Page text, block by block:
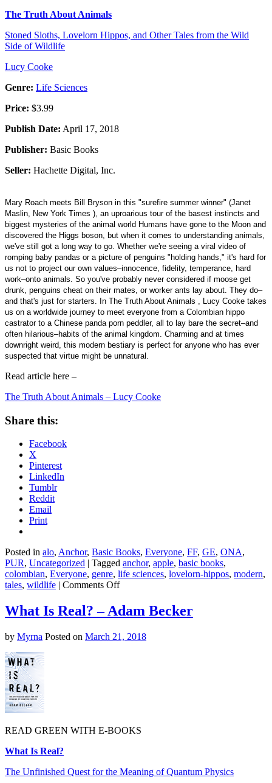
The Truth About Animals
Stoned Sloths, Lovelorn Hippos, and Other Tales from the Wild
Side of Wildlife
Lucy Cooke
Genre: Life Sciences
Price: $3.99
Publish Date: April 17, 2018
Publisher: Basic Books
Seller: Hachette Digital, Inc.
Mary Roach meets Bill Bryson in this "surefire summer winner" (Janet
Maslin, New York Times ), an uproarious tour of the basest instincts and
biggest mysteries of the animal world Humans have gone to the Moon and
discovered the Higgs boson, but when it comes to understanding animals,
we've still got a long way to go. Whether we're seeing a viral video of
romping baby pandas or a picture of penguins "holding hands," it's hard for
us not to project our own values–innocence, fidelity, temperance, hard
work–onto animals. So you've probably never considered if moose get
drunk, penguins cheat on their mates, or worker ants lay about. They do–
and that's just for starters. In The Truth About Animals , Lucy Cooke takes
us on a worldwide journey to meet everyone from a Colombian hippo
castrator to a Chinese panda porn peddler, all to lay bare the secret–and
often hilarious–habits of the animal kingdom. Charming and at times
downright weird, this modern bestiary is perfect for anyone who has ever
suspected that virtue might be unnatural.
Read article here –
The Truth About Animals – Lucy Cooke
Share this:
Facebook
X
Pinterest
LinkedIn
Tumblr
Reddit
Email
Print
Posted in alo, Anchor, Basic Books, Everyone, FF, GE, ONA,
PUR, Uncategorized | Tagged anchor, apple, basic books,
colombian, Everyone, genre, life sciences, lovelorn-hippos, modern,
tales, wildlife | Comments Offon
Truth
About
–
What Is Real? – Adam Becker
by Myrna Posted on March 21, 2018
READ GREEN WITH E-BOOKS
What Is Real?
The Unfinished Quest for the Meaning of Quantum Physics